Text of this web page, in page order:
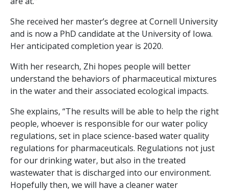
She received her master’s degree at Cornell University
and is now a PhD candidate at the University of Iowa.
Her anticipated completion year is 2020.
With her research, Zhi hopes people will better
understand the behaviors of pharmaceutical mixtures
in the water and their associated ecological impacts.
She explains, “The results will be able to help the right
people, whoever is responsible for our water policy
regulations, set in place science-based water quality
regulations for pharmaceuticals. Regulations not just
for our drinking water, but also in the treated
wastewater that is discharged into our environment.
Hopefully then, we will have a cleaner water